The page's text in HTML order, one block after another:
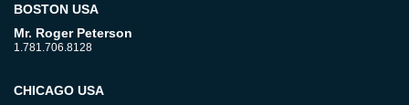
BOSTON USA
Mr. Roger Peterson
1.781.706.8128
CHICAGO USA